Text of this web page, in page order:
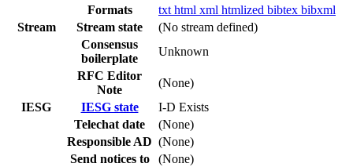
Formats
txt html xml htmlized bibtex bibxml
Stream
Stream state
(No stream defined)
Consensus
boilerplate
Unknown
RFC Editor
Note
(None)
IESG
IESG state
I-D Exists
Telechat date
(None)
Responsible AD (None)
Send notices to
(None)